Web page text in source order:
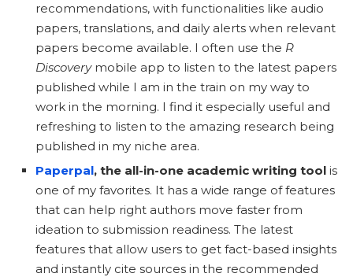
recommendations, with functionalities like audio
papers, translations, and daily alerts when relevant
papers become available. I often use the R
Discoverymobile app to listen to the latest papers
published while I am in the train on my way to
work in the morning. I find it especially useful and
refreshing to listen to the amazing research being
published in my niche area.
Paperpal, the all-in-one academic writing tool is
one of my favorites. It has a wide range of features
that can help right authors move faster from
ideation to submission readiness. The latest
features that allow users to get fact-based insights
and instantly cite sources in the recommended